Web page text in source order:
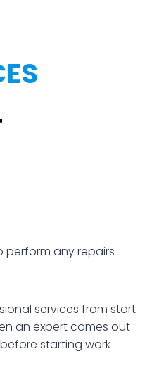
perform any repairs
services from start
an expert comes out
starting work